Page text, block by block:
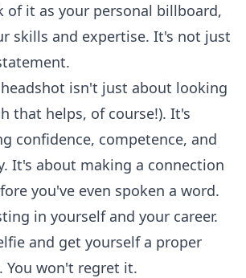
of it as your personal billboard,
skills and expertise. It's not just
isn't just about looking
that helps, of course!). It's
confidence, competence, and
It's about making a connection
you've even spoken a word.
in yourself and your career.
and get yourself a proper
You won't regret it.